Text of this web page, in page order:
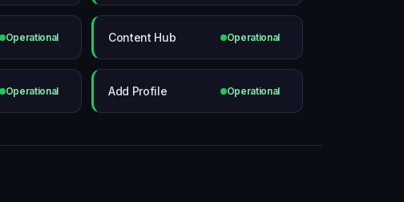
Operational Content Hub Operational
Operational Add Profile Operational